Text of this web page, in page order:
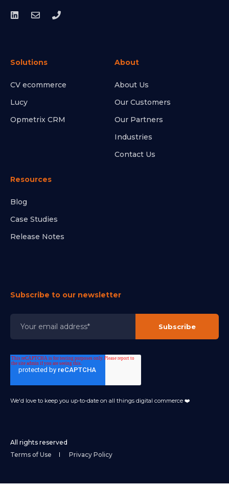
Solutions
CV ecommerce
Lucy
Opmetrix CRM
About
About Us
Our Customers
Our Partners
Industries
Contact Us
Resources
Blog
Case Studies
Release Notes
Subscribe to our newsletter
We'd love to keep you up-to-date on all things digital commerce ❤️
All rights reserved
Terms of Use
Privacy Policy